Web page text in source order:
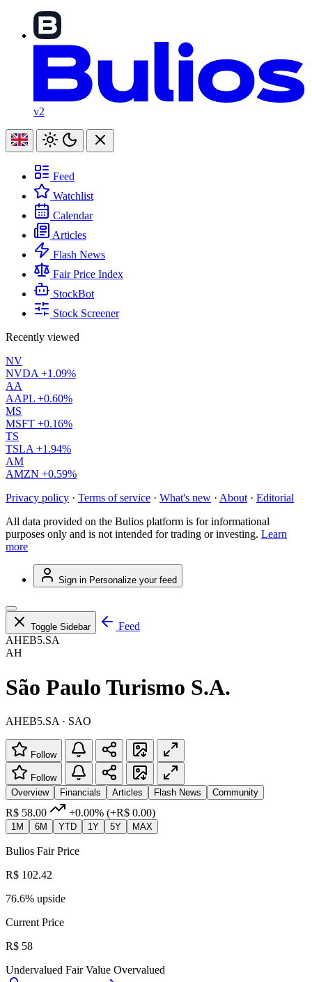
v2
Feed
Watchlist
Calendar
Articles
Flash News
Fair Price Index
StockBot
Stock Screener
Recently viewed
NV
NVDA +1.09%
AA
AAPL +0.60%
MS
MSFT +0.16%
TS
TSLA +1.94%
AM
AMZN +0.59%
Privacy policy · Terms of service · What's new · About · Editorial
All data provided on the Bulios platform is for informational
purposes only and is not intended for trading or investing. Learn
more
Sign in Personalize your feed
Toggle Sidebar
Feed
AHEB5.SA
AH
São Paulo Turismo S.A.
AHEB5.SA · SAO
Follow
Follow
Overview
Financials Articles Flash News Community
R$ 58.00 +0.00% (+R$ 0.00)
1M 6M YTD 1Y 5Y MAX
Bulios Fair Price
R$ 102.42
76.6% upside
Current Price
R$ 58
Undervalued Fair Value Overvalued